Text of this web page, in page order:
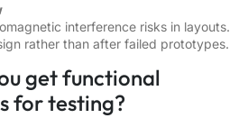
interference risks in layouts.
rather than after failed prototypes.
get functional
for testing?